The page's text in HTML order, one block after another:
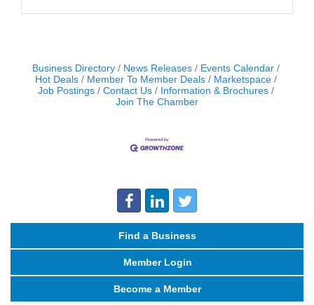
Business Directory News Releases
Events Calendar
Hot Deals
Member To Member Deals
Marketspace
Job Postings
Contact Us
Information & Brochures
Join The Chamber
Find a Business
Member Login
Become a Member